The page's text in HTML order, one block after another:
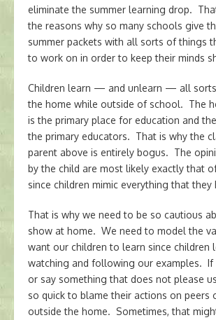
eliminate the summer learning drop.
the reasons why so many schools give
summer packets with all sorts of things
to work on in order to keep their minds
Children learn — and unlearn — all
the home while outside of school. The
is the primary place for education and
the primary educators. That is why the
parent above is entirely bogus. The
by the child are most likely exactly that
since children mimic everything that they
That is why we need to be so cautious
show at home. We need to model the
want our children to learn since children
watching and following our examples. If
or say something that does not please
so quick to blame their actions on peers
outside the home. Sometimes, that